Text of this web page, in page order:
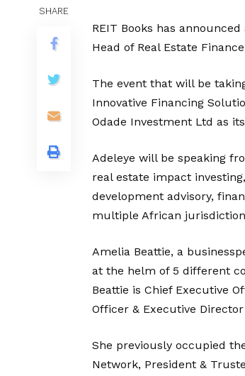
SHARE
REIT Books has
Head of Real Estate
The event that will be
Innovative Financing
Odade Investment Ltd as
Adeleye will be speaking
real estate impact
development advisory,
multiple African
Amelia Beattie, a
at the helm of 5 different
Beattie is Chief Executive
Officer & Executive
She previously occupied
Network, President &